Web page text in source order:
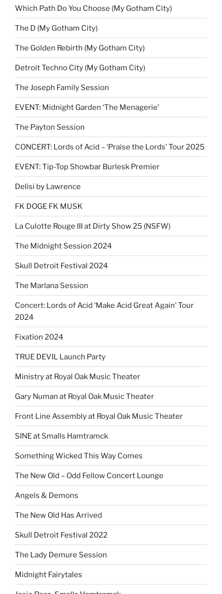
Which Path Do You Choose (My Gotham City)
The D (My Gotham City)
The Golden Rebirth (My Gotham City)
Detroit Techno City (My Gotham City)
The Joseph Family Session
EVENT: Midnight Garden ‘The Menagerie’
The Payton Session
CONCERT: Lords of Acid – ‘Praise the Lords’ Tour 2025
EVENT: Tip-Top Showbar Burlesk Premier
Delisi by Lawrence
FK DOGE FK MUSK
La Culotte Rouge III at Dirty Show 25 (NSFW)
The Midnight Session 2024
Skull Detroit Festival 2024
The Marlana Session
Concert: Lords of Acid ‘Make Acid Great Again’ Tour
2024
Fixation 2024
TRUE DEVIL Launch Party
Ministry at Royal Oak Music Theater
Gary Numan at Royal Oak Music Theater
Front Line Assembly at Royal Oak Music Theater
SINE at Smalls Hamtramck
Something Wicked This Way Comes
The New Old – Odd Fellow Concert Lounge
Angels & Demons
The New Old Has Arrived
Skull Detroit Festival 2022
The Lady Demure Session
Midnight Fairytales